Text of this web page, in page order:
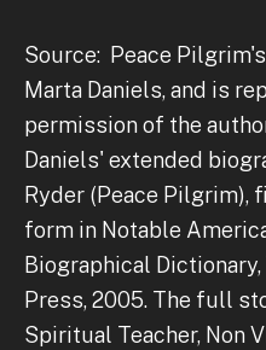
Source: Peace
Marta Daniels, and is
permission of the
Daniels' extended
Ryder (Peace
form in Notable
Biographical
Press, 2005. The full
Spiritual Teacher, Non